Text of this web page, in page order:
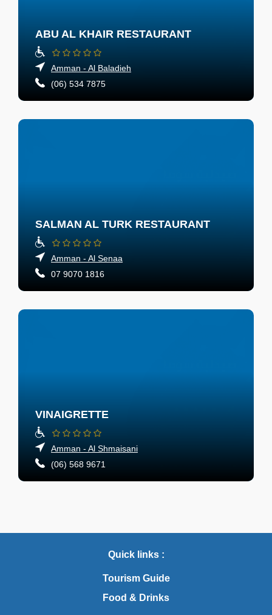
ABU AL KHAIR RESTAURANT
Amman - Al Baladieh
(06) 534 7875
SALMAN AL TURK RESTAURANT
Amman - Al Senaa
07 9070 1816
VINAIGRETTE
Amman - Al Shmaisani
(06) 568 9671
Quick links :
Tourism Guide
Food & Drinks